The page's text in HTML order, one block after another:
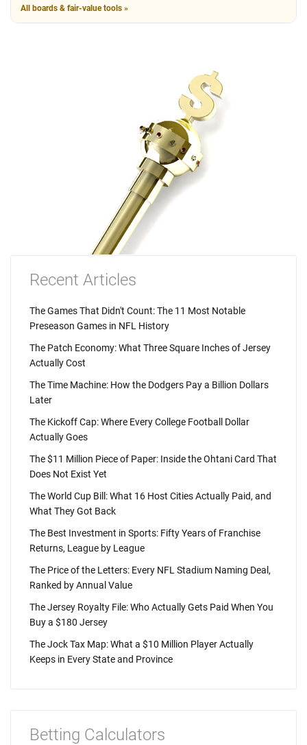
All boards & fair-value tools »
Recent Articles
The Games That Didn't Count: The 11 Most Notable
Preseason Games in NFL History
The Patch Economy: What Three Square Inches of Jersey
Actually Cost
The Time Machine: How the Dodgers Pay a Billion Dollars
Later
The Kickoff Cap: Where Every College Football Dollar
Actually Goes
The $11 Million Piece of Paper: Inside the Ohtani Card That
Does Not Exist Yet
The World Cup Bill: What 16 Host Cities Actually Paid, and
What They Got Back
The Best Investment in Sports: Fifty Years of Franchise
Returns, League by League
The Price of the Letters: Every NFL Stadium Naming Deal,
Ranked by Annual Value
The Jersey Royalty File: Who Actually Gets Paid When You
Buy a $180 Jersey
The Jock Tax Map: What a $10 Million Player Actually
Keeps in Every State and Province
Betting Calculators